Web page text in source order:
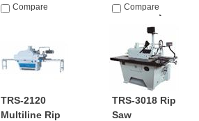
Compare
Corp.
$22,900.00
Compare
TRS-2120
Multiline Rip
TRS-3018 Rip
Saw